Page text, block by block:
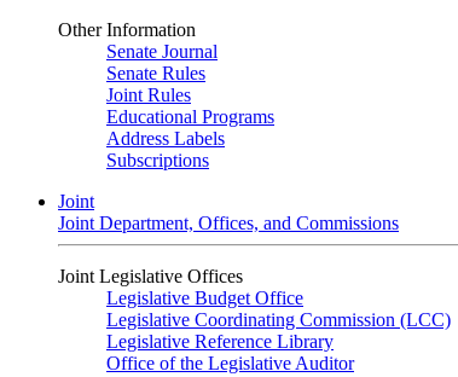
Other Information
Senate Journal
Senate Rules
Joint Rules
Educational Programs
Address Labels
Subscriptions
Joint
Joint Department, Offices, and Commissions
Joint Legislative Offices
Legislative Budget Office
Legislative Coordinating Commission (LCC)
Legislative Reference Library
Office of the Legislative Auditor